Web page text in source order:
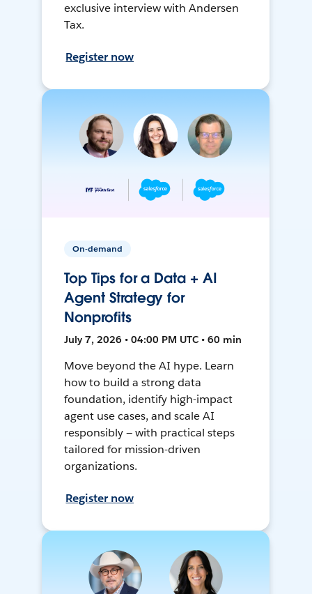
exclusive interview with Andersen
Tax.
Register now
On-demand
Top Tips for a Data + AI
Agent Strategy for
Nonprofits
July 7, 2026 • 04:00 PM UTC • 60 min
Move beyond the AI hype. Learn
how to build a strong data
foundation, identify high-impact
agent use cases, and scale AI
responsibly — with practical steps
tailored for mission-driven
organizations.
Register now